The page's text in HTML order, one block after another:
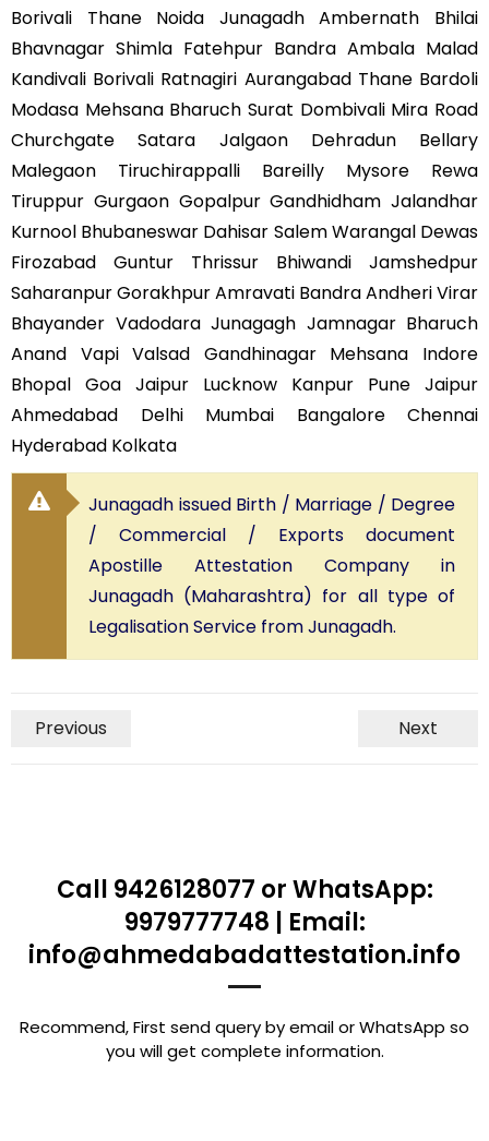
Borivali Thane Noida Junagadh Ambernath Bhilai
Bhavnagar Shimla Fatehpur Bandra Ambala Malad
Kandivali Borivali Ratnagiri Aurangabad Thane Bardoli
Modasa Mehsana Bharuch Surat Dombivali Mira Road
Churchgate Satara Jalgaon Dehradun Bellary
Malegaon Tiruchirappalli Bareilly Mysore Rewa
Tiruppur Gurgaon Gopalpur Gandhidham Jalandhar
Kurnool Bhubaneswar Dahisar Salem Warangal Dewas
Firozabad Guntur Thrissur Bhiwandi Jamshedpur
Saharanpur Gorakhpur Amravati Bandra Andheri Virar
Bhayander Vadodara Junagagh Jamnagar Bharuch
Anand Vapi Valsad Gandhinagar Mehsana Indore
Bhopal Goa Jaipur Lucknow Kanpur Pune Jaipur
Ahmedabad Delhi Mumbai Bangalore Chennai
Hyderabad Kolkata
Junagadh issued Birth / Marriage / Degree
/ Commercial / Exports document
Apostille Attestation Company in
Junagadh (Maharashtra) for all type of
Legalisation Service from Junagadh.
Previous Next
Call 9426128077 or WhatsApp:
9979777748 | Email:
info@ahmedabadattestation.info
Recommend, First send query by email or WhatsApp so
you will get complete information.